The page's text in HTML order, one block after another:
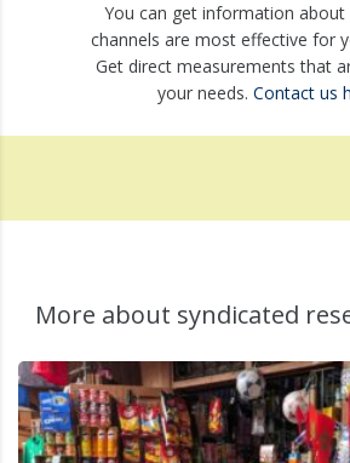
You can get information about
channels are most effective for
Get direct measurements that
your needs. Contact us
More about syndicated